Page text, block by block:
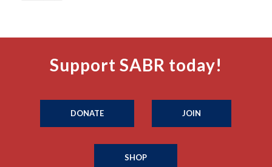
Support SABR today!
DONATE JOIN
SHOP